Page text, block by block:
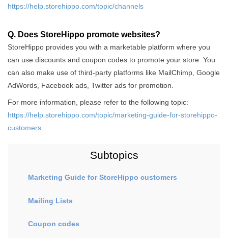
https://help.storehippo.com/topic/channels
Q. Does StoreHippo promote websites?
StoreHippo provides you with a marketable platform where you
can use discounts and coupon codes to promote your store. You
can also make use of third-party platforms like MailChimp, Google
AdWords, Facebook ads, Twitter ads for promotion.
For more information, please refer to the following topic:
https://help.storehippo.com/topic/marketing-guide-for-storehippo-
customers
Subtopics
Marketing Guide for StoreHippo customers
Mailing Lists
Coupon codes